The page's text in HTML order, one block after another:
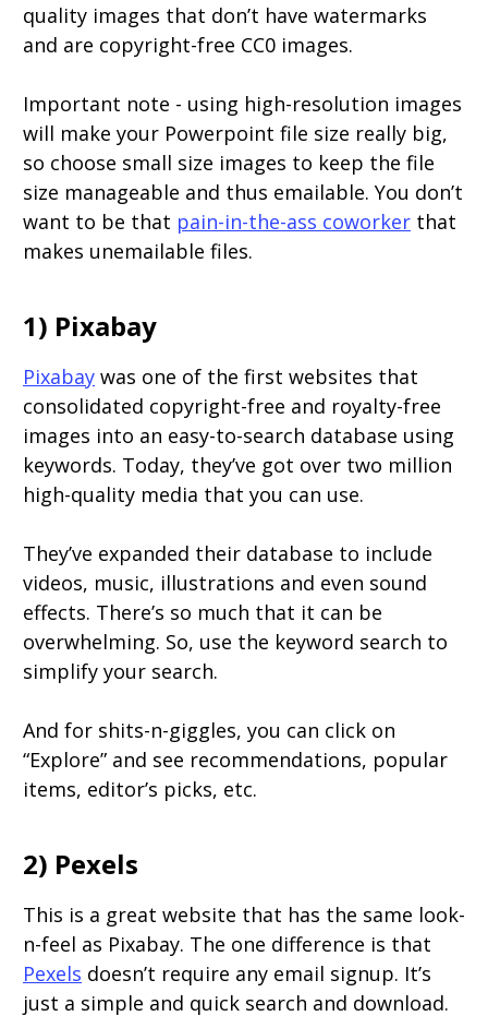
quality images that don’t have watermarks
and are copyright-free CC0 images.
Important note - using high-resolution images
will make your Powerpoint file size really big,
so choose small size images to keep the file
size manageable and thus emailable. You don’t
want to be that pain-in-the-ass coworker that
makes unemailable files.
1) Pixabay
Pixabay was one of the first websites that
consolidated copyright-free and royalty-free
images into an easy-to-search database using
keywords. Today, they’ve got over two million
high-quality media that you can use.
They’ve expanded their database to include
videos, music, illustrations and even sound
effects. There’s so much that it can be
overwhelming. So, use the keyword search to
simplify your search.
And for shits-n-giggles, you can click on
“Explore” and see recommendations, popular
items, editor’s picks, etc.
2) Pexels
This is a great website that has the same look-
n-feel as Pixabay. The one difference is that
Pexels doesn’t require any email signup. It’s
just a simple and quick search and download.